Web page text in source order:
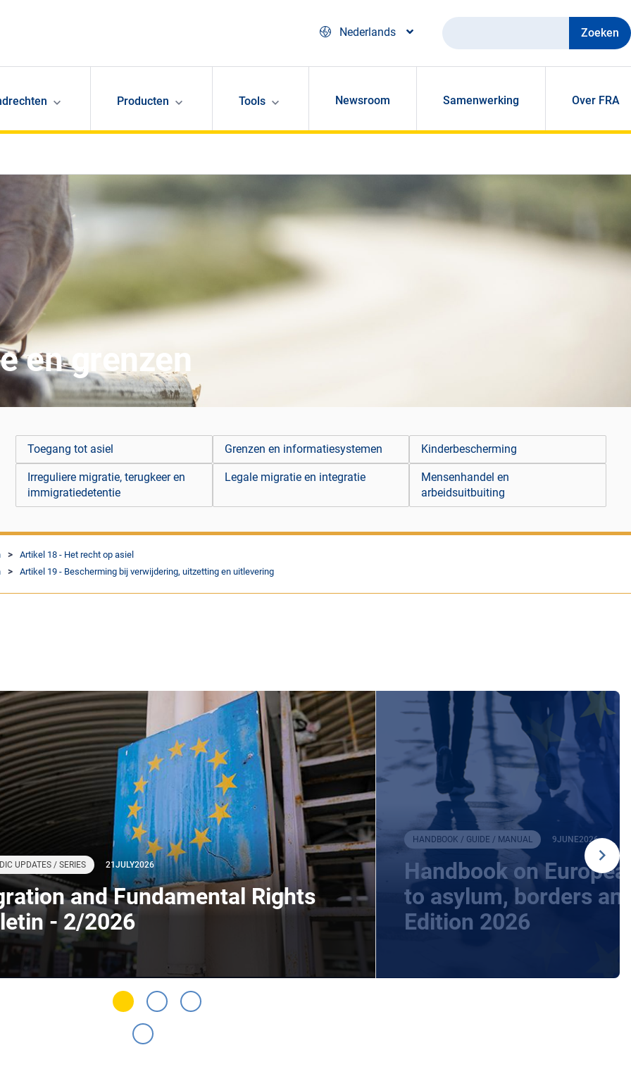
Nederlands
Zoeken
Producten Tools Newsroom Samenwerking Over FRA
en grenzen
Toegang tot asiel Grenzen en informatiesystemen Kinderbescherming
Irreguliere migratie, terugkeer en
immigratiedetentie
Legale migratie en integratie
Mensenhandel en
arbeidsuitbuiting
Artikel 18 - Het recht op asiel
Artikel 19 - Bescherming bij verwijdering, uitzetting en uitlevering
UPDATES / SERIES 21JULY2026
and Fundamental Rights
- 2/2026
HANDBOOK / GUIDE / MANUAL 9JUNE2026
Handbook on
to asylum, borders
Edition 2026